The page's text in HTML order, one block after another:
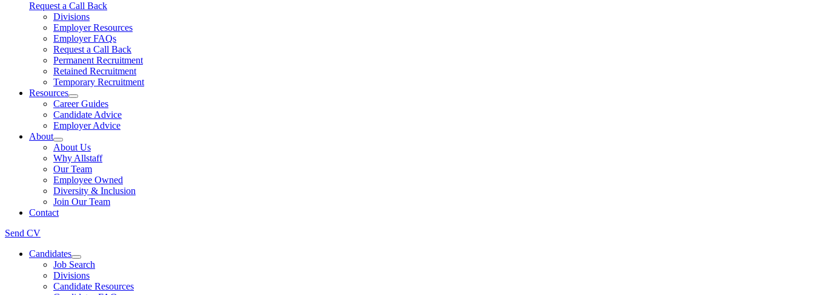
Request a Call Back
Divisions
Employer Resources
Employer FAQs
Request a Call Back
Permanent Recruitment
Retained Recruitment
Temporary Recruitment
Resources
Career Guides
Candidate Advice
Employer Advice
About
About Us
Why Allstaff
Our Team
Employee Owned
Diversity & Inclusion
Join Our Team
Contact
Send CV
Candidates
Job Search
Divisions
Candidate Resources